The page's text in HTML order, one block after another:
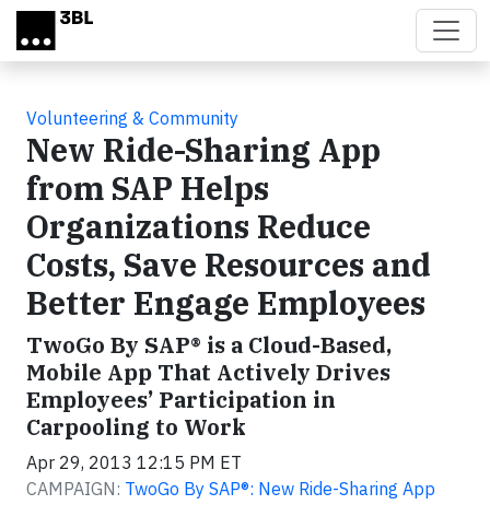
Skip to main content
Volunteering & Community
New Ride-Sharing App
from SAP Helps
Organizations Reduce
Costs, Save Resources and
Better Engage Employees
TwoGo By SAP® is a Cloud-Based,
Mobile App That Actively Drives
Employees’ Participation in
Carpooling to Work
Apr 29, 2013 12:15 PM ET
CAMPAIGN: TwoGo By SAP®: New Ride-Sharing App